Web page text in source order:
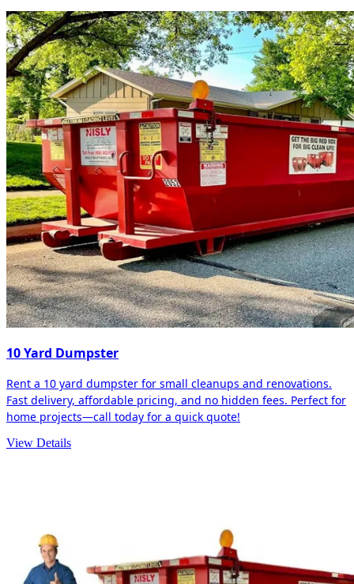
10 Yard Dumpster
Rent a 10 yard dumpster for small cleanups and renovations.
Fast delivery, affordable pricing, and no hidden fees. Perfect for
home projects—call today for a quick quote!
View Details